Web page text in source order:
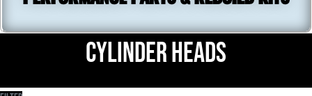
Cylinder Heads